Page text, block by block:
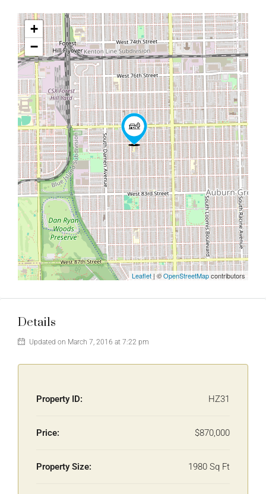
+
−
Leaflet| ©OpenStreetMapcontributors
Details
Updated on March 7, 2016 at 7:22 pm
Property ID: HZ31
Price: $870,000
Property Size: 1980 Sq Ft